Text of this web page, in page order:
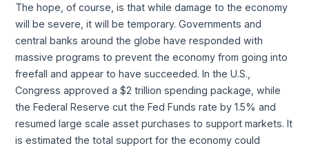
The hope, of course, is that while damage to the economy
will be severe, it will be temporary. Governments and
central banks around the globe have responded with
massive programs to prevent the economy from going into
freefall and appear to have succeeded. In the U.S.,
Congress approved a $2 trillion spending package, while
the Federal Reserve cut the Fed Funds rate by 1.5% and
resumed large scale asset purchases to support markets. It
is estimated the total support for the economy could